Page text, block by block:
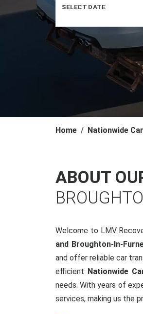
SELECT DATE
Home Nationwide
ABOUT
Welcome to LMV
and Broughton-In-
and offer reliable car
efficient Nationwide
needs. With years of
services, making us the